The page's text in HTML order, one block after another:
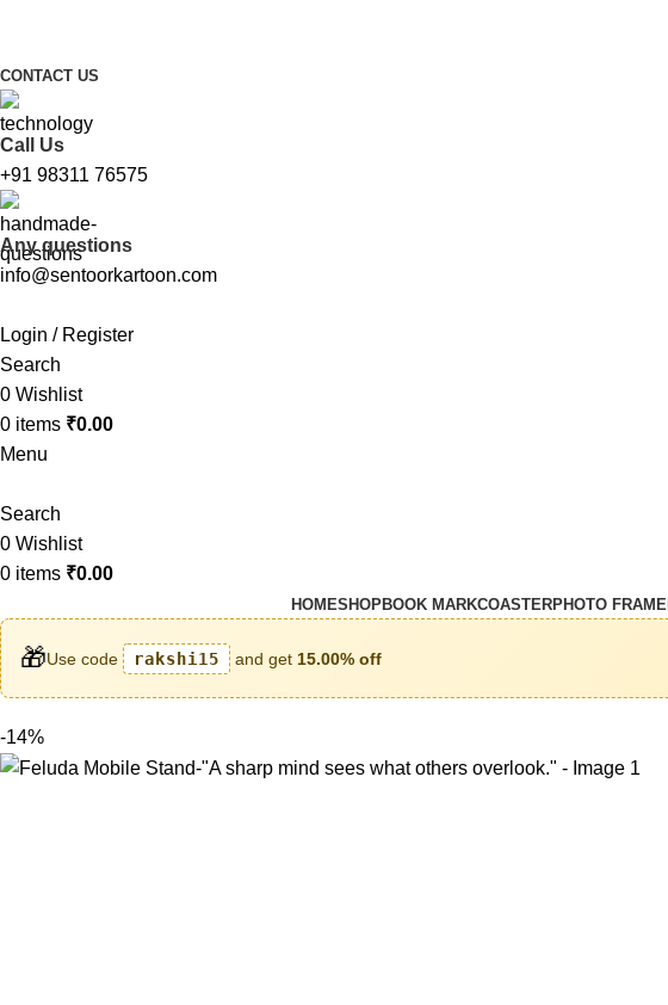
CONTACT US
Call Us
+91 98311 76575
Any questions
info@sentoorkartoon.com
Login / Register
Search
0 Wishlist
0 items ₹0.00
Menu
Search
0 Wishlist
0 items ₹0.00
HOMESHOPBOOK MARKCOASTERPHOTO FRAME
🎁Use code rakshi15 and get 15.00% off
-14%